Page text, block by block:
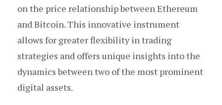
on the price relationship between Ethereum
and Bitcoin. This innovative instrument
allows for greater flexibility in trading
strategies and offers unique insights into the
dynamics between two of the most prominent
digital assets.